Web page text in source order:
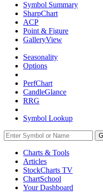
Symbol Summary
SharpChart
ACP
Point & Figure
GalleryView
Seasonality
Options
PerfChart
CandleGlance
RRG
Symbol Lookup
Charts & Tools
Articles
StockCharts TV
ChartSchool
YourDashboard